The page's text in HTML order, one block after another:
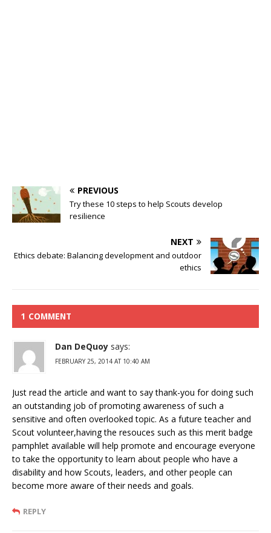
PREVIOUS
Try these 10 steps to help Scouts develop
resilience
NEXT
Ethics debate: Balancing development and outdoor
ethics
1 COMMENT
Dan DeQuoy says:
FEBRUARY 25, 2014 AT 10:40 AM
Just read the article and want to say thank-you for doing such
an outstanding job of promoting awareness of such a
sensitive and often overlooked topic. As a future teacher and
Scout volunteer,having the resouces such as this merit badge
pamphlet available will help promote and encourage everyone
to take the opportunity to learn about people who have a
disability and how Scouts, leaders, and other people can
become more aware of their needs and goals.
REPLY